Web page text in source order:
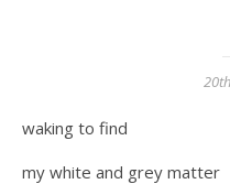
waking to find
my white and grey matter